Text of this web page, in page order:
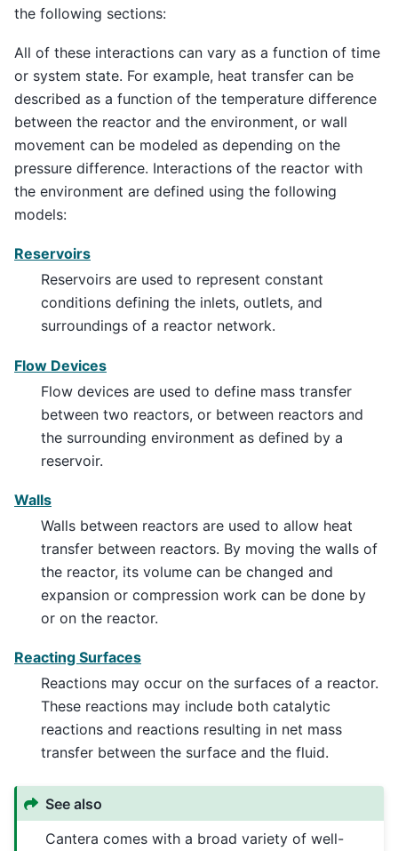
the following sections:
All of these interactions can vary as a function of time
or system state. For example, heat transfer can be
described as a function of the temperature difference
between the reactor and the environment, or wall
movement can be modeled as depending on the
pressure difference. Interactions of the reactor with
the environment are defined using the following
models:
Reservoirs
Reservoirs are used to represent constant
conditions defining the inlets, outlets, and
surroundings of a reactor network.
Flow Devices
Flow devices are used to define mass transfer
between two reactors, or between reactors and
the surrounding environment as defined by a
reservoir.
Walls
Walls between reactors are used to allow heat
transfer between reactors. By moving the walls of
the reactor, its volume can be changed and
expansion or compression work can be done by
or on the reactor.
Reacting Surfaces
Reactions may occur on the surfaces of a reactor.
These reactions may include both catalytic
reactions and reactions resulting in net mass
transfer between the surface and the fluid.
See also
Cantera comes with a broad variety of well-